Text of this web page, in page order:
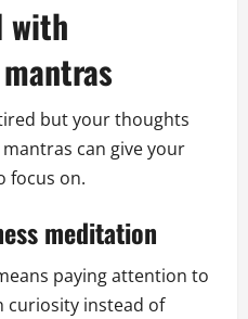
with
but your thoughts
can give your
focus on.
meditation
paying attention to
curiosity instead of